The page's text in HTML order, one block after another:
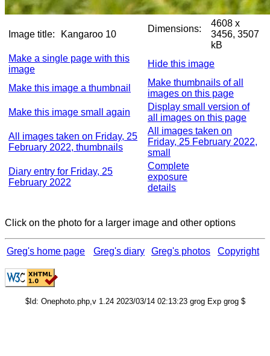
Image title: Kangaroo 10
Dimensions:
4608 x
3456, 3507
kB
Make a single page with this
image
Hide this image
Make this image a thumbnail
Make thumbnails of all
images on this page
Make this image small again
Display small version of
all images on this page
All images taken on Friday, 25
February 2022, thumbnails
All images taken on
Friday, 25 February 2022,
small
Diary entry for Friday, 25
February 2022
Complete
exposure
details
Click on the photo for a larger image and other options
Greg's home page Greg's diary Greg's photos Copyright
$Id: Onephoto.php,v 1.24 2023/03/14 02:13:23 grog Exp grog $